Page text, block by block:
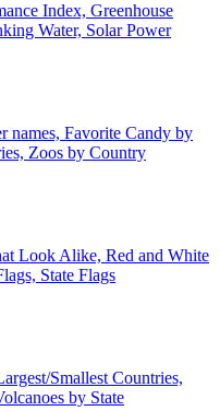
Index, Greenhouse
Water, Solar Power
names, Favorite Candy by
Zoos by Country
Look Alike, Red and White
State Flags
Smallest Countries,
by State